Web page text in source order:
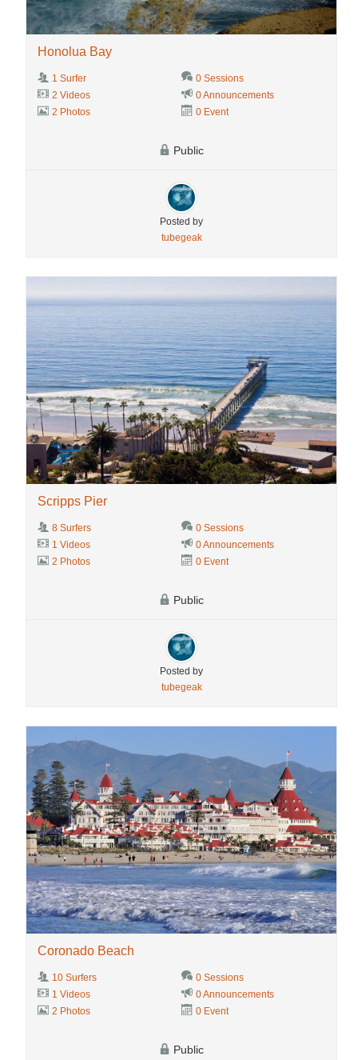
Honolua Bay
1 Surfer
0 Sessions
2 Videos
0 Announcements
2 Photos
0 Event
Public
Posted by
tubegeak
Scripps Pier
8 Surfers
0 Sessions
1 Videos
0 Announcements
2 Photos
0 Event
Public
Posted by
tubegeak
Coronado Beach
10 Surfers
0 Sessions
1 Videos
0 Announcements
2 Photos
0 Event
Public